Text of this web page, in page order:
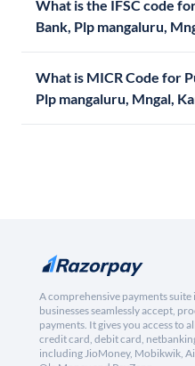
What is the IFSC code
Bank, Plp mangaluru,
What is MICR Code for
Plp mangaluru, Mngal,
A comprehensive payments
businesses seamlessly accept,
payments. It gives you access to
credit card, debit card,
including JioMoney, Mobikwik,